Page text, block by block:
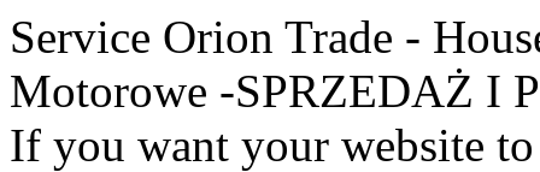
Service Orion Trade -
Motorowe -SPRZEDAŻ I
If you want your website